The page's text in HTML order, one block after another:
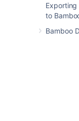
to
Bamboo
Notes
for the
no